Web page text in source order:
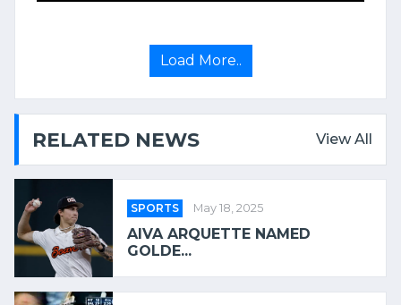
Load More..
RELATED NEWS View All
SPORTS May 18, 2025
AIVA ARQUETTE NAMED
GOLDE...